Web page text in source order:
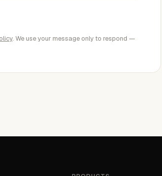
. We use your message only to respond —